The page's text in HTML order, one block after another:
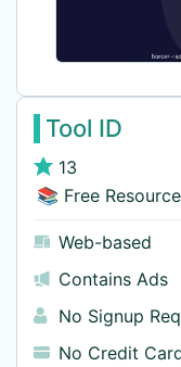
Tool ID
13
📚 Free Resource
Web-based
Contains Ads
No Signup
No Credit